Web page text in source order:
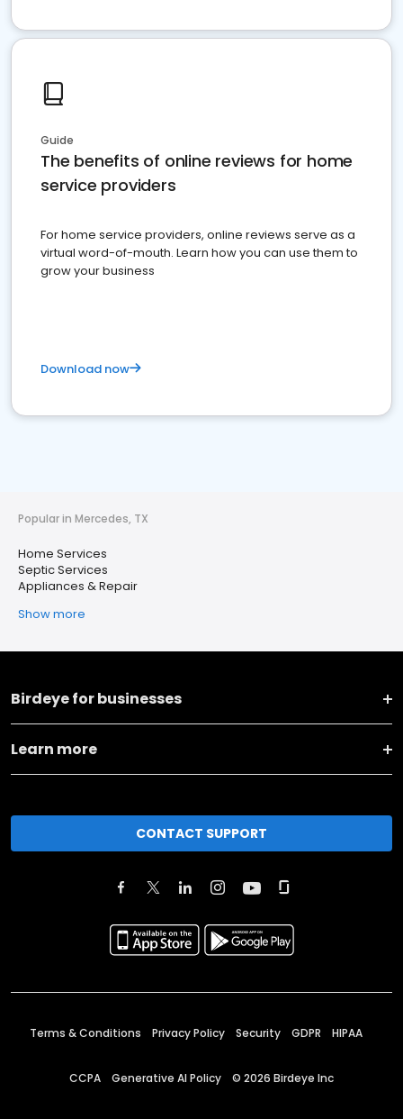
Guide
The benefits of online reviews for home
service providers
For home service providers, online reviews serve as a
virtual word-of-mouth. Learn how you can use them to
grow your business
Download now
Popular in Mercedes, TX
Home Services
Septic Services
Appliances & Repair
Show more
Birdeye for businesses
Learn more
CONTACT SUPPORT
Terms & Conditions Privacy Policy Security GDPR HIPAA
CCPA Generative AI Policy © 2026 Birdeye Inc